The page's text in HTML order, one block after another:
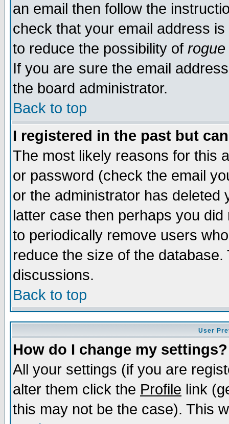
an email then follow the
check that your email address
to reduce the possibility of rogue
If you are sure the email
the board administrator.
Back to top
I registered in the past but
The most likely reasons for this
or password (check the email
or the administrator has
latter case then perhaps you
to periodically remove users
reduce the size of the
discussions.
Back to top
User
How do I change my settings?
All your settings (if you are
alter them click the Profile link
this may not be the case). This